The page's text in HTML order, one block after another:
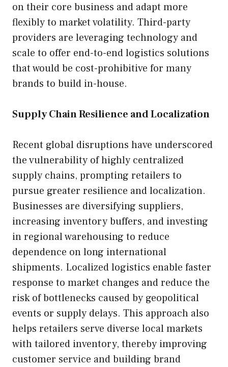
on their core business and adapt more
flexibly to market volatility. Third-party
providers are leveraging technology and
scale to offer end-to-end logistics solutions
that would be cost-prohibitive for many
brands to build in-house.
Supply Chain Resilience and Localization
Recent global disruptions have underscored
the vulnerability of highly centralized
supply chains, prompting retailers to
pursue greater resilience and localization.
Businesses are diversifying suppliers,
increasing inventory buffers, and investing
in regional warehousing to reduce
dependence on long international
shipments. Localized logistics enable faster
response to market changes and reduce the
risk of bottlenecks caused by geopolitical
events or supply delays. This approach also
helps retailers serve diverse local markets
with tailored inventory, thereby improving
customer service and building brand